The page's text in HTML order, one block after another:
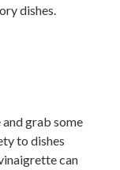
dishes.
grab some
to dishes
can